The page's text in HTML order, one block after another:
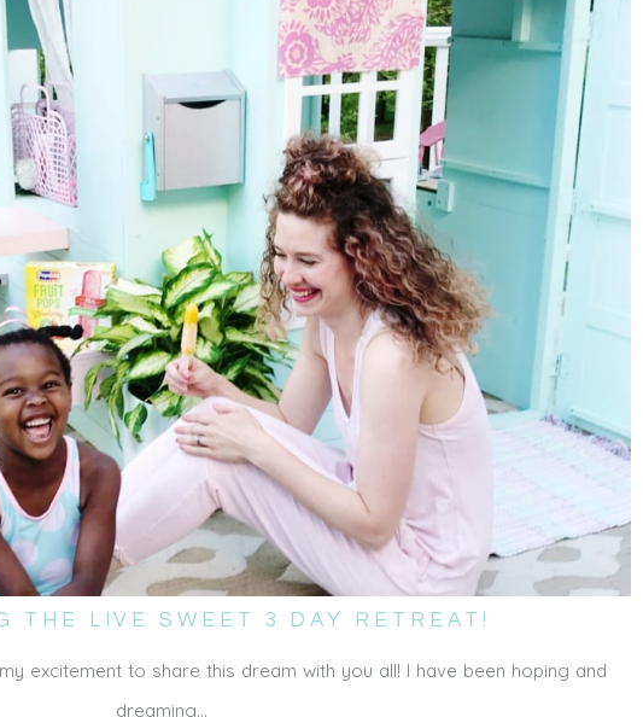
THE LIVE SWEET 3 DAY RETREAT!
excitement to share this dream with you all! I have been hoping and
dreaming…